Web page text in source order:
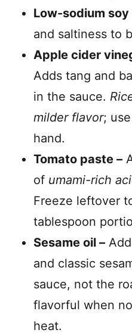
Low-sodium soy
and saltiness to
Apple cider
Adds tang and
in the sauce.
milder flavor;
hand.
Tomato paste –
of umami-rich
Freeze leftover
tablespoon
Sesame oil –
and classic
sauce, not the
flavorful when
heat.